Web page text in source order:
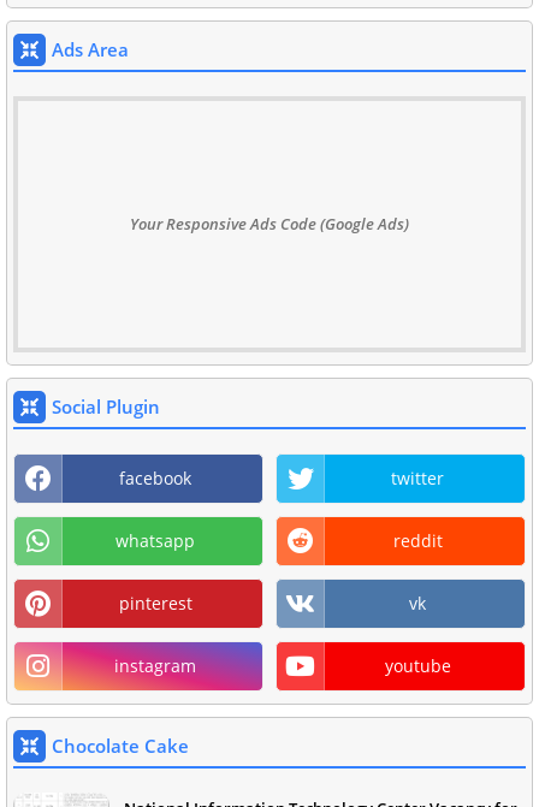
Ads Area
Your Responsive Ads Code (Google Ads)
Social Plugin
facebook twitter
whatsapp reddit
pinterest vk
instagram youtube
Chocolate Cake